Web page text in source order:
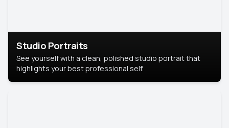
Studio Portraits
See yourself with a clean, polished studio portrait that
highlights your best professional self.